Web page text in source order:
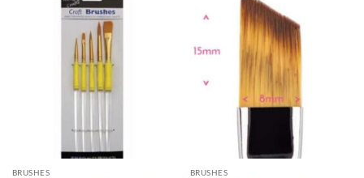
BRUSHES BRUSHES